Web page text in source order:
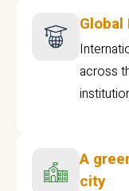
Global
across
A
city